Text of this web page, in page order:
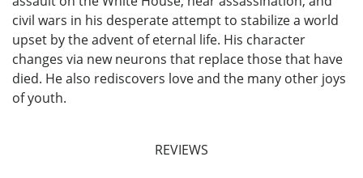
civil wars in his desperate attempt to stabilize a world
upset by the advent of eternal life. His character
changes via new neurons that replace those that have
died. He also rediscovers love and the many other joys
of youth.
REVIEWS